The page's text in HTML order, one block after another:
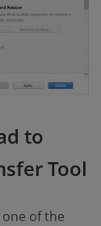
to
Tool
of the